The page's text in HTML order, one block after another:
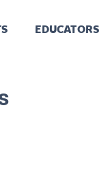
EDUCATORS